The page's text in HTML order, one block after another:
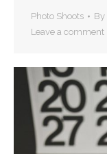
Photo Shoots By
Leave a comment